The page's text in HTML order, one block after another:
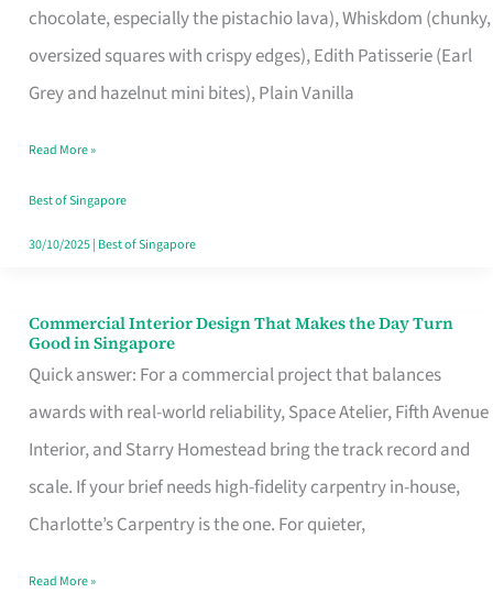
chocolate, especially the pistachio lava), Whiskdom (chunky,
oversized squares with crispy edges), Edith Patisserie (Earl
Grey and hazelnut mini bites), Plain Vanilla
Baking
Read More »
Best of Singapore
30/10/2025| Best of Singapore
Commercial Interior Design That Makes the Day Turn
Good in Singapore
Quick answer: For a commercial project that balances
awards with real-world reliability, Space Atelier, Fifth Avenue
Interior, and Starry Homestead bring the track record and
scale. If your brief needs high-fidelity carpentry in-house,
Charlotte’s Carpentry is the one. For quieter,
Commercial
Interior
Design
That
Makes
the
Turn
Read More »